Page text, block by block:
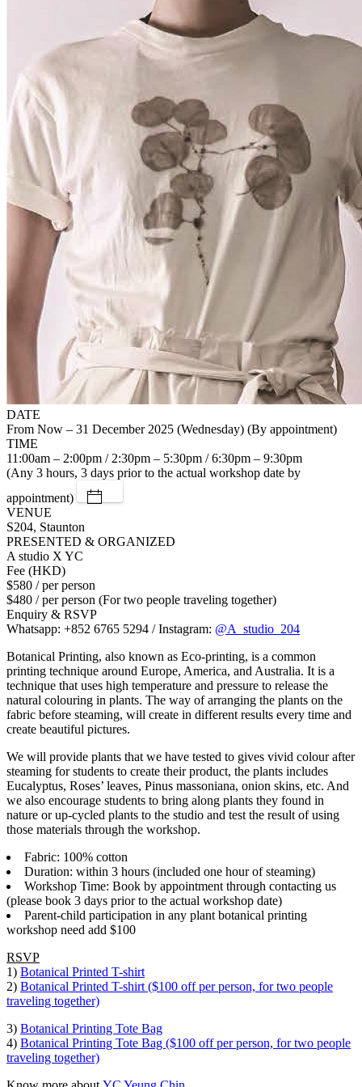
DATE
From Now – 31 December 2025 (Wednesday) (By appointment)
TIME
11:00am – 2:00pm / 2:30pm – 5:30pm / 6:30pm – 9:30pm
(Any 3 hours, 3 days prior to the actual workshop date by
appointment)
VENUE
S204, Staunton
PRESENTED & ORGANIZED
A studio X YC
Fee (HKD)
$580 / per person
$480 / per person (For two people traveling together)
Enquiry & RSVP
Whatsapp: +852 6765 5294 / Instagram: @A_studio_204
Botanical Printing, also known as Eco-printing, is a common
printing technique around Europe, America, and Australia. It is a
technique that uses high temperature and pressure to release the
natural colouring in plants. The way of arranging the plants on the
fabric before steaming, will create in different results every time and
create beautiful pictures.
We will provide plants that we have tested to gives vivid colour after
steaming for students to create their product, the plants includes
Eucalyptus, Roses’ leaves, Pinus massoniana, onion skins, etc. And
we also encourage students to bring along plants they found in
nature or up-cycled plants to the studio and test the result of using
those materials through the workshop.
Fabric: 100% cotton
Duration: within 3 hours (included one hour of steaming)
Workshop Time: Book by appointment through contacting us
(please book 3 days prior to the actual workshop date)
Parent-child participation in any plant botanical printing
workshop need add $100
RSVP
1) Botanical Printed T-shirt
2) Botanical Printed T-shirt ($100 off per person, for two people
traveling together)
3) Botanical Printing Tote Bag
4) Botanical Printing Tote Bag ($100 off per person, for two people
traveling together)